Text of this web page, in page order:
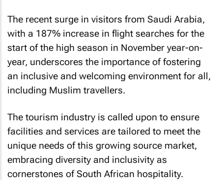
The recent surge in visitors from Saudi Arabia,
with a 187% increase in flight searches for the
start of the high season in November year-on-
year, underscores the importance of fostering
an inclusive and welcoming environment for all,
including Muslim travellers.
The tourism industry is called upon to ensure
facilities and services are tailored to meet the
unique needs of this growing source market,
embracing diversity and inclusivity as
cornerstones of South African hospitality.